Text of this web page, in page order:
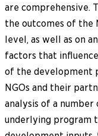
are comprehensive.
the outcomes of the
level, as well as on
factors that
of the development
NGOs and their
analysis of a
underlying program